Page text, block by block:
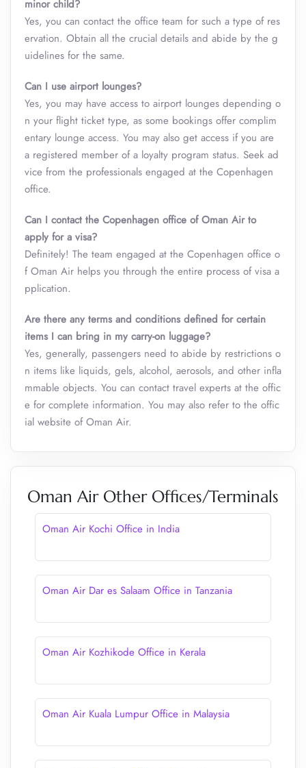
minor child?
Yes, you can contact the office team for such a type of res
ervation. Obtain all the crucial details and abide by the g
uidelines for the same.
Can I use airport lounges?
Yes, you may have access to airport lounges depending o
n your flight ticket type, as some bookings offer complim
entary lounge access. You may also get access if you are
a registered member of a loyalty program status. Seek ad
vice from the professionals engaged at the Copenhagen
office.
Can I contact the Copenhagen office of Oman Air to
apply for a visa?
Definitely! The team engaged at the Copenhagen office o
f Oman Air helps you through the entire process of visa a
pplication.
Are there any terms and conditions defined for certain
items I can bring in my carry-on luggage?
Yes, generally, passengers need to abide by restrictions o
n items like liquids, gels, alcohol, aerosols, and other infla
mmable objects. You can contact travel experts at the offic
e for complete information. You may also refer to the offic
ial website of Oman Air.
Oman Air Other Offices/Terminals
Oman Air Kochi Office in India
Oman Air Dar es Salaam Office in Tanzania
Oman Air Kozhikode Office in Kerala
Oman Air Kuala Lumpur Office in Malaysia